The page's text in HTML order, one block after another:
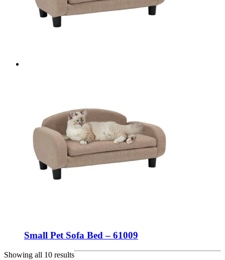
Small Pet Sofa Bed – 61009
Showing all 10 results